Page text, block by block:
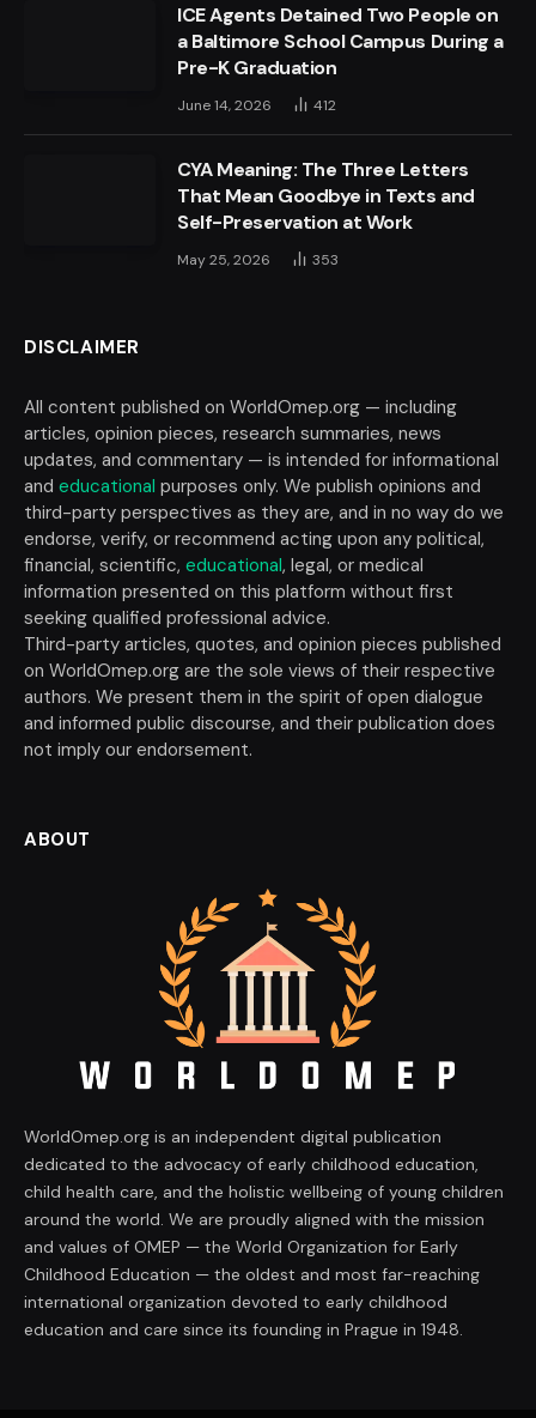
ICE Agents Detained Two People on
a Baltimore School Campus During a
Pre-K Graduation
June 14, 2026 412
CYA Meaning: The Three Letters
That Mean Goodbye in Texts and
Self-Preservation at Work
May 25, 2026 353
DISCLAIMER
All content published on WorldOmep.org — including
articles, opinion pieces, research summaries, news
updates, and commentary — is intended for informational
and educational purposes only. We publish opinions and
third-party perspectives as they are, and in no way do we
endorse, verify, or recommend acting upon any political,
financial, scientific, educational, legal, or medical
information presented on this platform without first
seeking qualified professional advice.
Third-party articles, quotes, and opinion pieces published
on WorldOmep.org are the sole views of their respective
authors. We present them in the spirit of open dialogue
and informed public discourse, and their publication does
not imply our endorsement.
ABOUT
WorldOmep.org is an independent digital publication
dedicated to the advocacy of early childhood education,
child health care, and the holistic wellbeing of young children
around the world. We are proudly aligned with the mission
and values of OMEP — the World Organization for Early
Childhood Education — the oldest and most far-reaching
international organization devoted to early childhood
education and care since its founding in Prague in 1948.